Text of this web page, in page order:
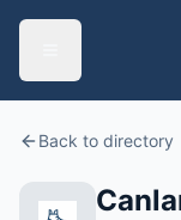
Back to directory